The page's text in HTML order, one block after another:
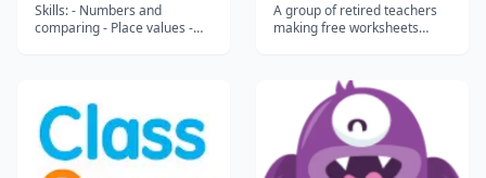
Skills: - Numbers and
comparing - Place values -
operations - Properties -
Geometry - Equations and
variables - Estimation and
rounding - Equivalent
fractions - Logic...
A group of retired teachers
making free worksheets